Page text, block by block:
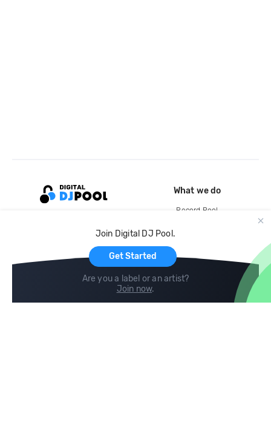
Join Digital DJ Pool.
Get Started
Are you a label or an artist?
Join now.
What we do
Record Pool